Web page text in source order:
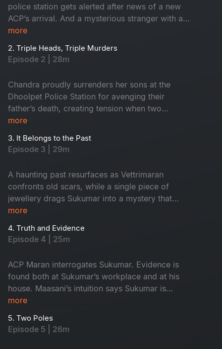
police station gets alerted after news of a new
ACP’s arrival. And a mysterious stranger with a
gun checks into a lodge, while Constable
happen on the same night, the very next
morning in the town, two young boys are found
tension around Dhoolpet.
more
2. Triple Heads, Triple Murders
Episode 2 | 28m
Chandra proudly surrenders her sons at the
Dhoolpet Police Station for avenging their
father’s death, creating tension when two
politicians intervene. Soon after, a burnt head
police dog straight to the lodge of the
mysterious stranger. During interrogation, the
appointed ACP Vetrimaaran. As he takes charge,
a woman’s severed head unexpectedly falls
from a fish laden tricycle after an accident,
adding horror around the town. Vetrimaaran
heads to the forensic lab and examines all three
recovered heads.
more
3. It Belongs to the Past
Episode 3 | 29m
A haunting past resurfaces as Vettrimaran
confronts old scars, while a single piece of
jewellery drags Sukumar into a mystery that
reveals a missing girl’s terrifying truth.
more
4. Truth and Evidence
Episode 4 | 25m
ACP Maran interrogates Sukumar. Evidence is
found both at Sukumar’s workplace and at his
house. Maasani’s intuition says Sukumar is
innocent, yet the forensic intelligence begins to
more
5. Two Poles
Episode 5 | 26m